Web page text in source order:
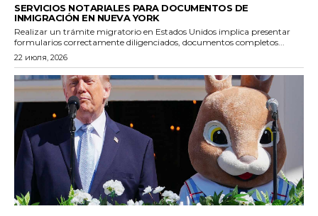
SERVICIOS NOTARIALES PARA DOCUMENTOS DE
INMIGRACIÓN EN NUEVA YORK
Realizar un trámite migratorio en Estados Unidos implica presentar
formularios correctamente diligenciados, documentos completos...
22 июля, 2026